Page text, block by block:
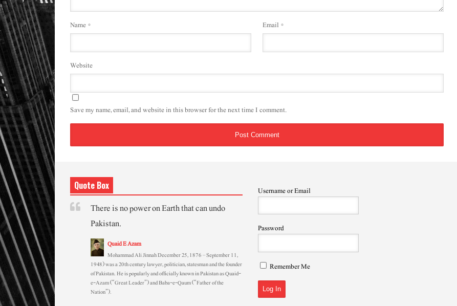
Name* Email *
Website
Save my name, email, and website in this browser for the next time I comment.
Quote Box
There is no power on Earth that can undo
Pakistan.
Quaid E Azam
Mohammad Ali Jinnah December 25, 1876 – September 11,
1948) was a 20th century lawyer, politician, statesman and the founder
of Pakistan. He is popularly and officially known in Pakistan as Quaid-
e-Azam (“Great Leader”) and Baba-e-Qaum (“Father of the
Nation”).
Username or Email
Password
Remember Me